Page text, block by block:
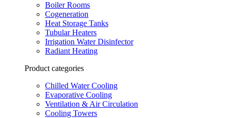
Boiler Rooms
Cogeneration
Heat Storage Tanks
Tubular Heaters
Irrigation Water Disinfector
Radiant Heating
Product categories
Chilled Water Cooling
Evaporative Cooling
Ventilation & Air Circulation
Cooling Towers